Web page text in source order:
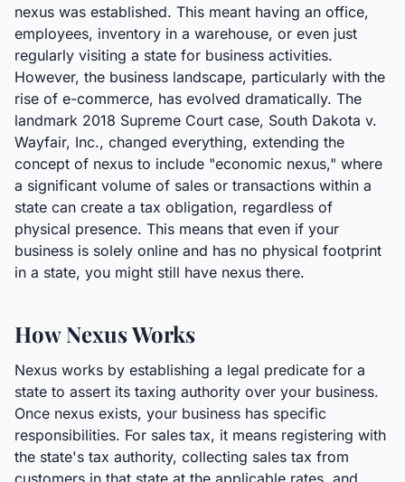
nexus was established. This meant having an office,
employees, inventory in a warehouse, or even just
regularly visiting a state for business activities.
However, the business landscape, particularly with the
rise of e-commerce, has evolved dramatically. The
landmark 2018 Supreme Court case, South Dakota v.
Wayfair, Inc., changed everything, extending the
concept of nexus to include "economic nexus," where
a significant volume of sales or transactions within a
state can create a tax obligation, regardless of
physical presence. This means that even if your
business is solely online and has no physical footprint
in a state, you might still have nexus there.
How Nexus Works
Nexus works by establishing a legal predicate for a
state to assert its taxing authority over your business.
Once nexus exists, your business has specific
responsibilities. For sales tax, it means registering with
the state's tax authority, collecting sales tax from
customers in that state at the applicable rates, and